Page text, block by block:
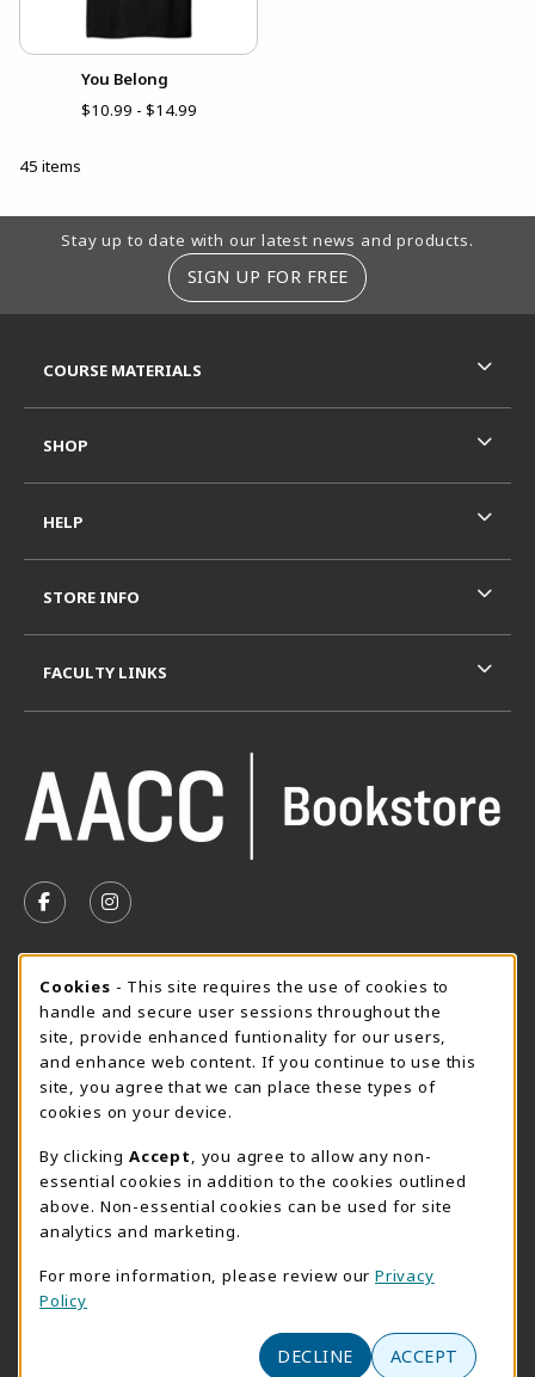
You Belong
$10.99 - $14.99
45 items
Footer Information
Stay up to date with our latest news and products.
SIGN UP FOR FREE
FOLLOW US ON FACEBOOK (OPENS IN A NEW TAB)
FOLLOW US ON INSTAGRAM (OPENS IN A
Monday 8:30AM - 4:30PM
CLOSED
Special Closing
View All Store Hours
LOCATION & CONTACT
AACC Bookstore
410-777-2220
101 College Parkway - Student Union 160
(opens in a New tab)
COURSE MATERIALS
SHOP
HELP
STORE INFO
FACULTY LINKS
Cookie Usage Notification
Cookies - This site requires the use of cookies to
handle and secure user sessions throughout the
site, provide enhanced funtionality for our users,
and enhance web content. If you continue to use this
site, you agree that we can place these types of
cookies on your device.
By clicking Accept
, you agree to allow any non-
essential cookies in addition to the cookies outlined
above. Non-essential cookies can be used for site
analytics and marketing.
For more information, please review our Privacy
Policy
DECLINE ACCEPT